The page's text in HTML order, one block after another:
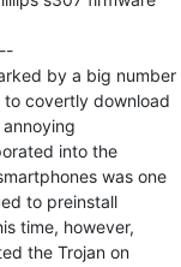
by a big number
covertly download
into the
was one
to preinstall
time, however,
the Trojan on